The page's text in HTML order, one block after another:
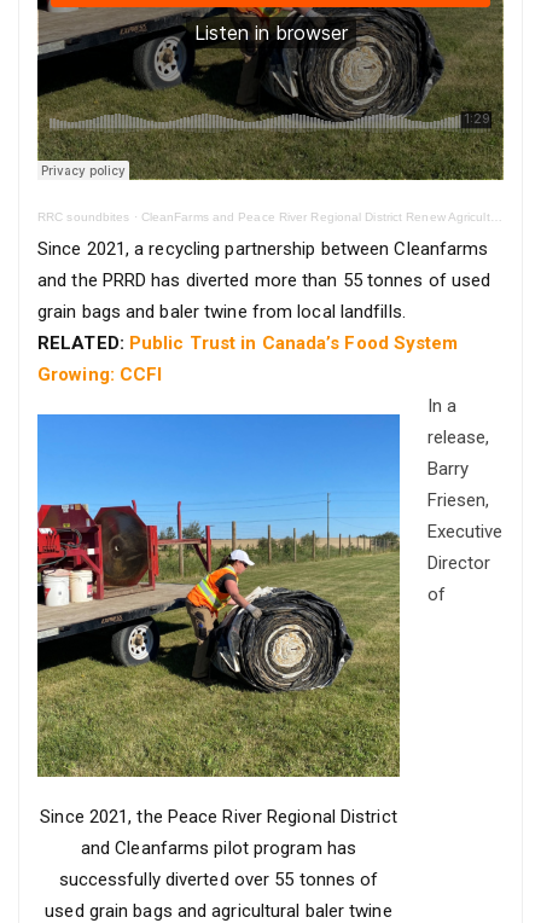
RRC soundbites · CleanFarms and Peace River Regional District Renew Agricultural Recycling Program
Since 2021, a recycling partnership between Cleanfarms
and the PRRD has diverted more than 55 tonnes of used
grain bags and baler twine from local landfills.
RELATED: Public Trust in Canada’s Food System
Growing: CCFI
Since 2021, the Peace River Regional District
and Cleanfarms pilot program has
successfully diverted over 55 tonnes of
used grain bags and agricultural baler twine
In a
release,
Barry
Friesen,
Executive
Director
of